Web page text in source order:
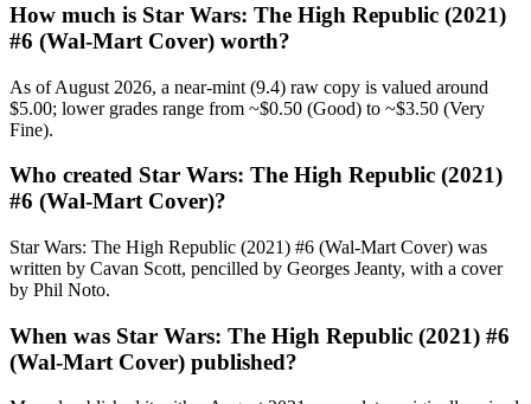
How much is Star Wars: The High Republic (2021)
#6 (Wal-Mart Cover) worth?
As of August 2026, a near-mint (9.4) raw copy is valued around
$5.00; lower grades range from ~$0.50 (Good) to ~$3.50 (Very
Fine).
Who created Star Wars: The High Republic (2021)
#6 (Wal-Mart Cover)?
Star Wars: The High Republic (2021) #6 (Wal-Mart Cover) was
written by Cavan Scott, pencilled by Georges Jeanty, with a cover
by Phil Noto.
When was Star Wars: The High Republic (2021) #6
(Wal-Mart Cover) published?